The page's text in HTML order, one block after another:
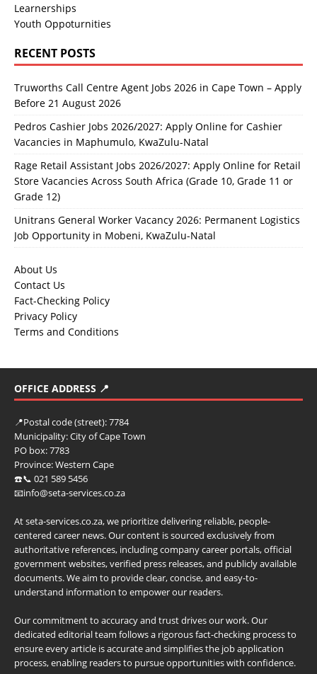
Learnerships
Youth Oppoturnities
RECENT POSTS
Truworths Call Centre Agent Jobs 2026 in Cape Town – Apply
Before 21 August 2026
Pedros Cashier Jobs 2026/2027: Apply Online for Cashier
Vacancies in Maphumulo, KwaZulu-Natal
Rage Retail Assistant Jobs 2026/2027: Apply Online for Retail
Store Vacancies Across South Africa (Grade 10, Grade 11 or
Grade 12)
Unitrans General Worker Vacancy 2026: Permanent Logistics
Job Opportunity in Mobeni, KwaZulu-Natal
About Us
Contact Us
Fact-Checking Policy
Privacy Policy
Terms and Conditions
OFFICE ADDRESS 📍
📍Postal code (street):7784
Municipality:City of Cape Town
PO box:7783
Province:Western Cape
☎️📞 021 589 5456
📧info@seta-services.co.za
At seta-services.co.za, we prioritize delivering reliable, people-
centered career news. Our content is sourced exclusively from
authoritative references, including company career portals, official
government websites, verified press releases, and publicly available
documents. We aim to provide clear, concise, and easy-to-
understand information to empower our readers.
Our commitment to accuracy and trust drives our work. Our
dedicated editorial team follows a rigorous fact-checking process to
ensure every article is accurate and simplifies the job application
process, enabling readers to pursue opportunities with confidence.